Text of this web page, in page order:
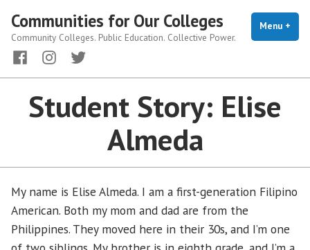
content
Communities for Our Colleges
Community Colleges. Public Education. Collective Power.
Menu +
FacebookInstagramTwitter
Student Story: Elise
Almeda
My name is Elise Almeda. I am a first-generation Filipino
American. Both my mom and dad are from the
Philippines. They moved here in their 30s, and I’m one